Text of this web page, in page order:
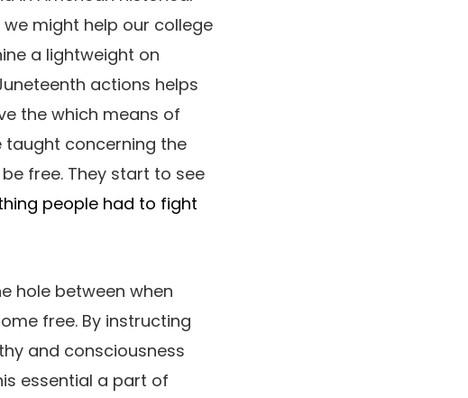
might help our college
a lightweight on
actions helps
the which means of
taught concerning the
free. They start to see
people had to fight
hole between when
free. By instructing
and consciousness
essential a part of